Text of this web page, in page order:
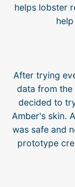
helps lobster
After trying
data from
decided to
Amber's skin.
was safe and
prototype